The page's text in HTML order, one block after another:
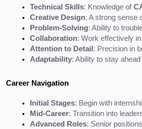
Technical Skills: Knowledge of
Creative Design: A strong sense
Problem-Solving: Ability to
Collaboration: Work effectively
Attention to Detail : Precision in
Adaptability: Ability to stay
Career Navigation
Initial Stages: Begin with
Mid-Career: Transition into
Advanced Roles: Senior